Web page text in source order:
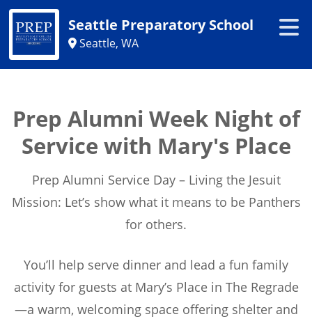
Seattle Preparatory School
Seattle, WA
Prep Alumni Week Night of
Service with Mary's Place
Prep Alumni Service Day – Living the Jesuit
Mission: Let’s show what it means to be Panthers
for others.
You’ll help serve dinner and lead a fun family
activity for guests at Mary’s Place in The Regrade
—a warm, welcoming space offering shelter and